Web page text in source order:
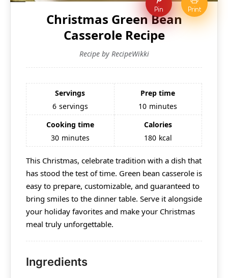
Pin Print
Christmas Green Bean
Casserole Recipe
Recipe by RecipeWikki
Servings
6 servings
Prep time
10 minutes
Cooking time
30 minutes
Calories
180 kcal
This Christmas, celebrate tradition with a dish that
has stood the test of time. Green bean casserole is
easy to prepare, customizable, and guaranteed to
bring smiles to the dinner table. Serve it alongside
your holiday favorites and make your Christmas
meal truly unforgettable.
Ingredients